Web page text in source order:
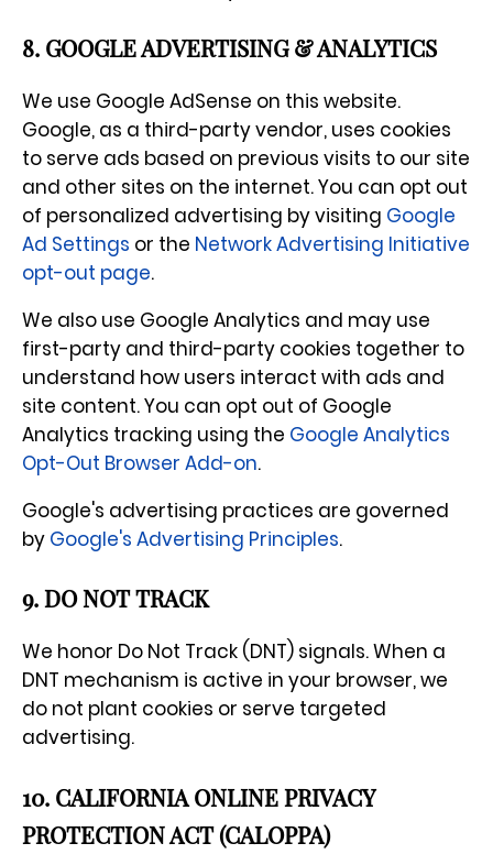
8. GOOGLE ADVERTISING & ANALYTICS
We use Google AdSense on this website.
Google, as a third-party vendor, uses cookies
to serve ads based on previous visits to our site
and other sites on the internet. You can opt out
of personalized advertising by visiting Google
Ad Settings or the Network Advertising Initiative
opt-out page.
We also use Google Analytics and may use
first-party and third-party cookies together to
understand how users interact with ads and
site content. You can opt out of Google
Analytics tracking using the Google Analytics
Opt-Out Browser Add-on.
Google's advertising practices are governed
by Google's Advertising Principles.
9. DO NOT TRACK
We honor Do Not Track (DNT) signals. When a
DNT mechanism is active in your browser, we
do not plant cookies or serve targeted
advertising.
10. CALIFORNIA ONLINE PRIVACY
PROTECTION ACT (CALOPPA)